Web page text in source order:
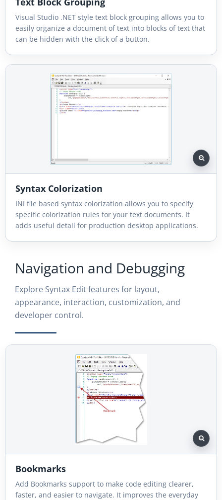
Visual Studio .NET style text block grouping allows you to
easily organize a document of text into blocks of text that
can be hidden with the click of a button.
Syntax Colorization
INI file based syntax colorization allows you to specify
specific colorization rules for your text documents. It
adds useful detail for production desktop applications.
Navigation and Debugging
Explore Syntax Edit features for layout,
appearance, interaction, customization, and
developer control.
Bookmarks
Add Bookmarks support to make code editing clearer,
faster, and easier to navigate. It improves the everyday